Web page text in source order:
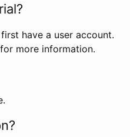
have a user account.
for more information.